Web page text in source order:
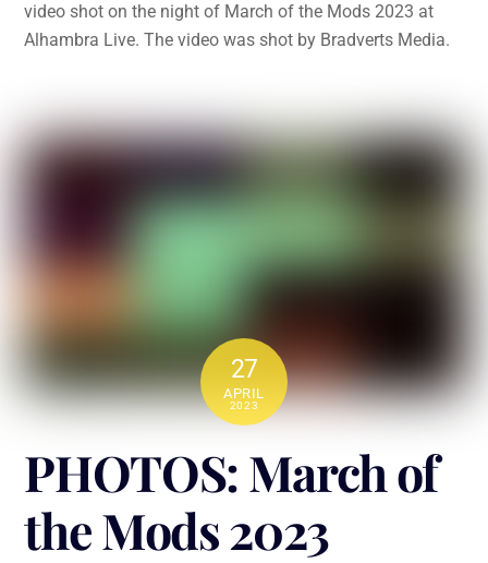
video shot on the night of March of the Mods 2023 at
Alhambra Live. The video was shot by Bradverts Media.
27
APRIL
2023
PHOTOS: March of
the Mods 2023